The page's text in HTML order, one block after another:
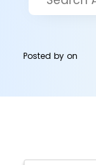
Posted byon